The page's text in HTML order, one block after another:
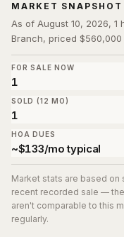
MARKET SNAPSHOT
As of August 10, 2026, 1
Branch, priced
FOR SALE NOW
1
SOLD (12 MO)
1
HOA DUES
~$133/mo typical
Market stats are based on
recent recorded sale —
aren't comparable to this
regularly.